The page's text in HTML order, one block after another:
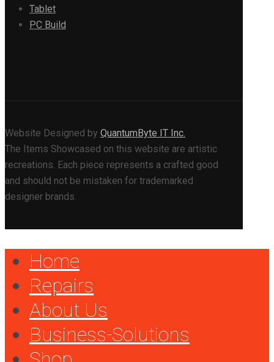
Tablet
PC Build
Website Designed by QuantumByte IT Inc.
The Items Showcased on this website are artistic
recreations. Each piece represents a crafted good
and should not be mistaken for trademarked
designer brands.
Home
Repairs
About Us
Business-Solutions